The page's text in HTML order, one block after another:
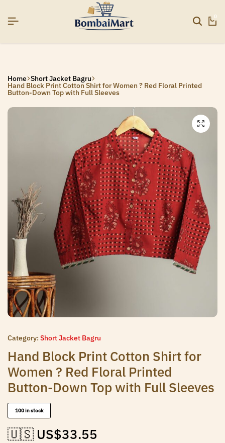
SIGNUP NOW TO GET IN TOUCH
SIGNUP NOW TO GET IN TOUCH
SIGNUP NOW TO GET IN TOUCH
0
Home Short Jacket Bagru
Hand Block Print Cotton Shirt for Women ? Red Floral Printed
Button-Down Top with Full Sleeves
Category: Short Jacket Bagru
Hand Block Print Cotton Shirt for
Women ? Red Floral Printed
Button-Down Top with Full Sleeves
100 in stock
🇺🇸 US$33.55